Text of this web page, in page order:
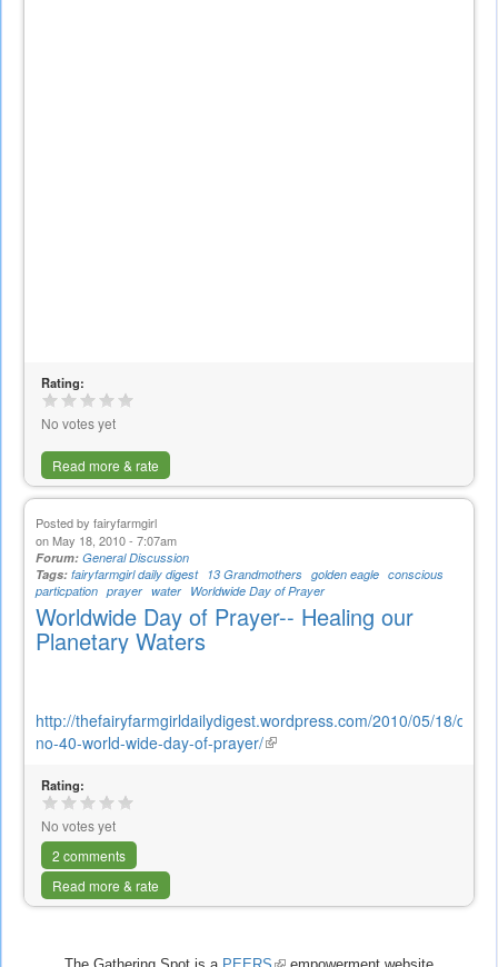
Rating:
No votes yet
Read more & rate
Posted by fairyfarmgirl
on May 18, 2010 - 7:07am
Forum: General Discussion
Tags: fairyfarmgirl daily digest 13 Grandmothers golden eagle conscious
particpation prayer water Worldwide Day of Prayer
Worldwide Day of Prayer-- Healing our
Planetary Waters
http://thefairyfarmgirldailydigest.wordpress.com/2010/05/18/
no-40-world-wide-day-of-prayer/(link
Rating:
No votes yet
2 comments
Read more & rate